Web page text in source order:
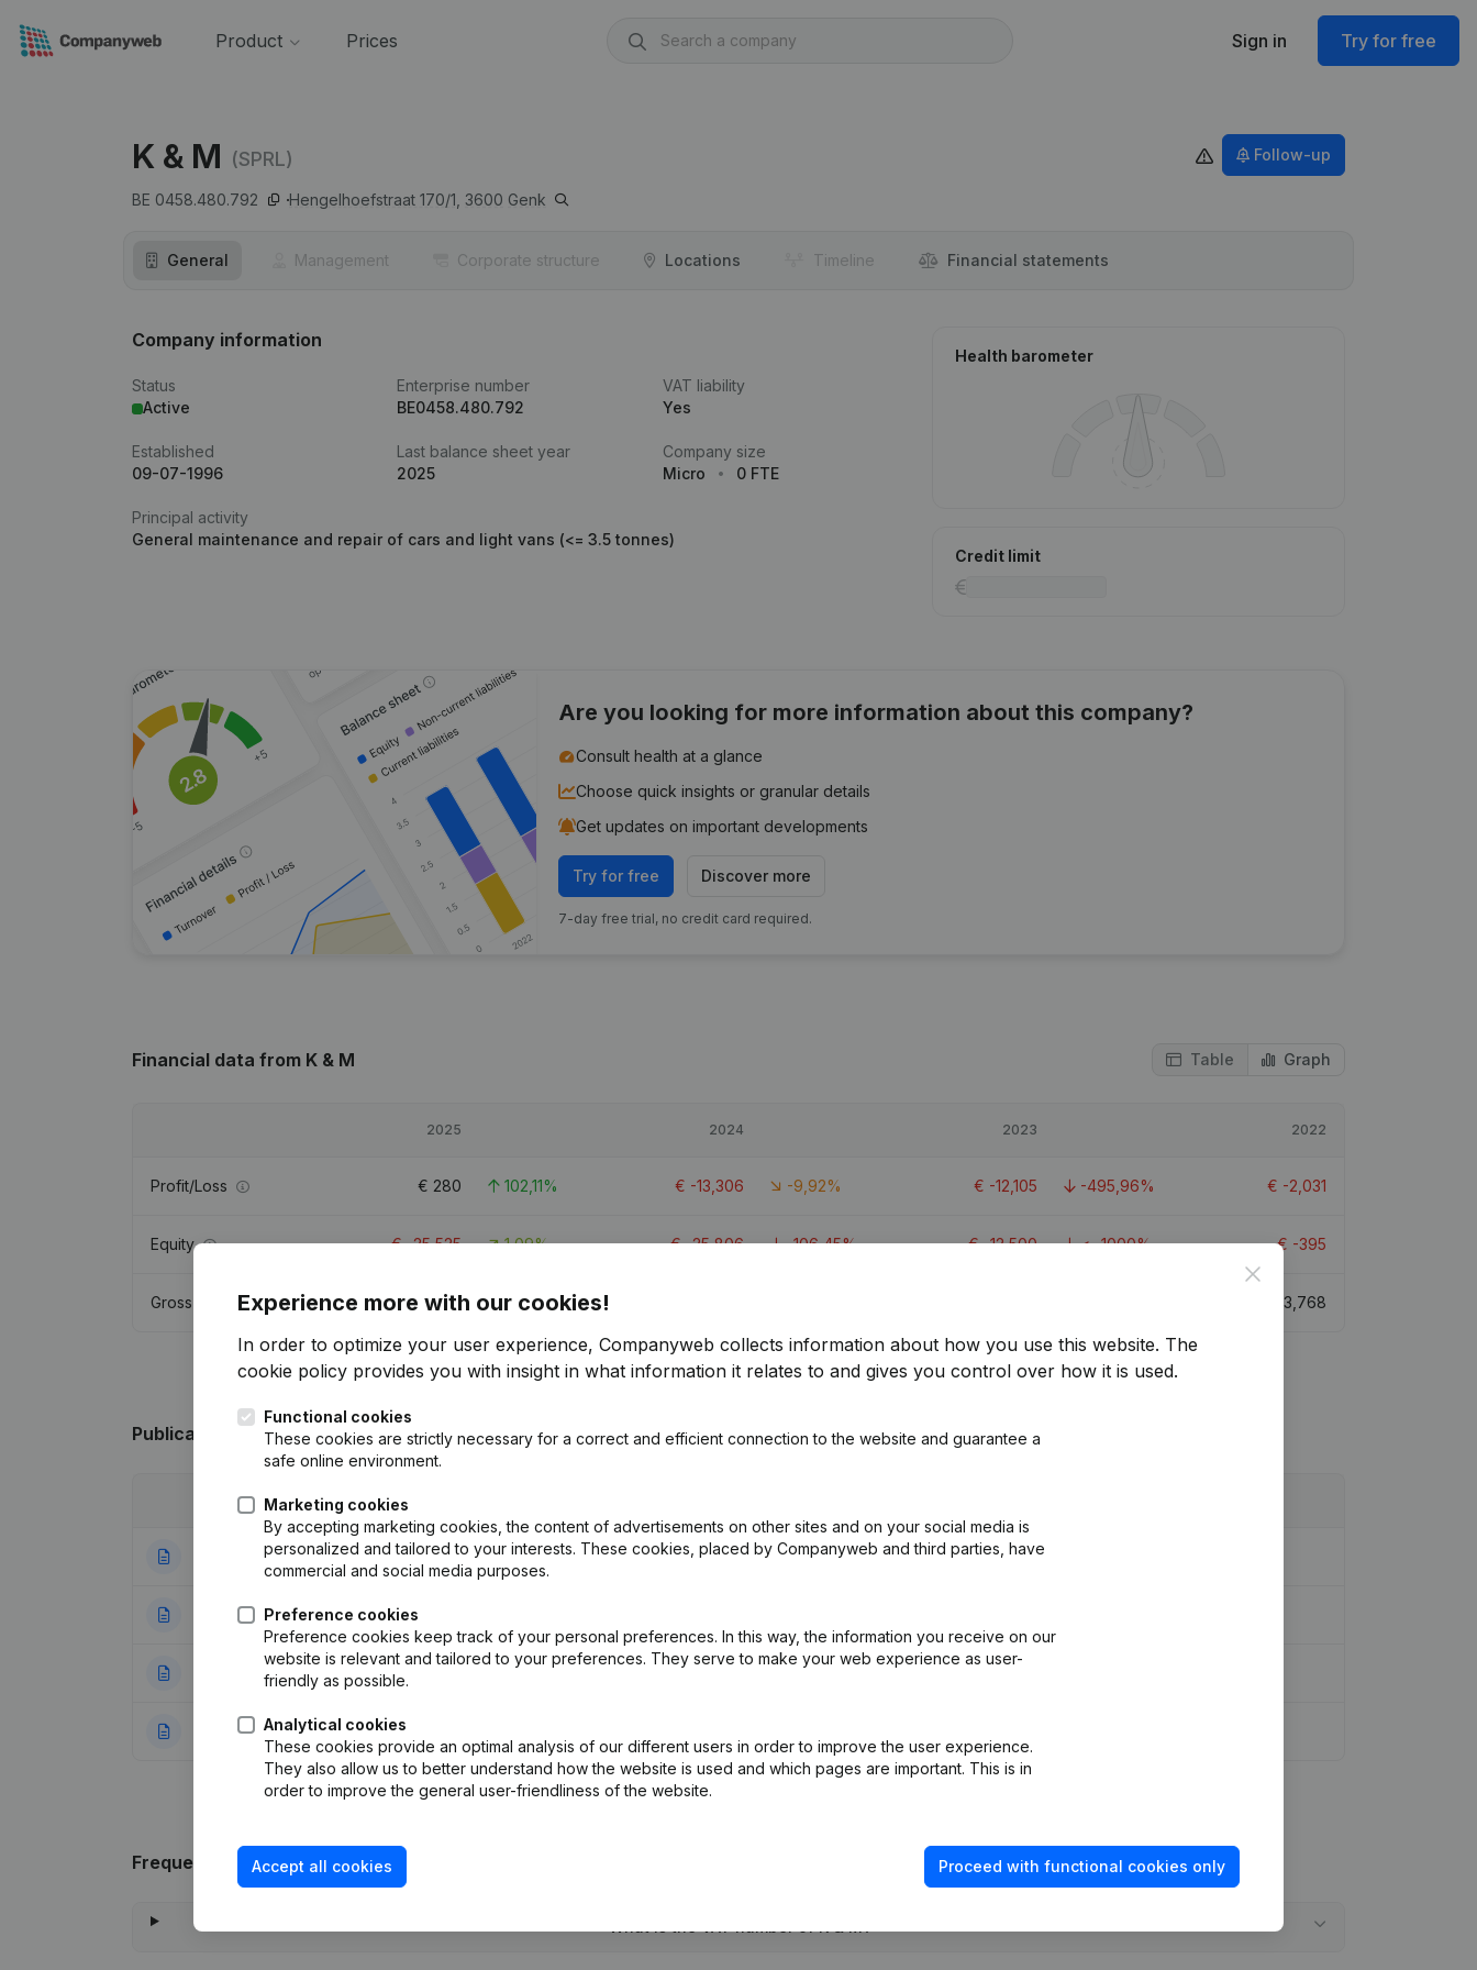
Product Prices Sign in Try for free
K & M (SPRL)
BE 0458.480.792 Hengelhoefstraat 170/1, 3600 Genk
Follow-up
General Management Corporate structure Locations Timeline Financial statements
Company information
Status
Active
Enterprise number
BE0458.480.792
VAT liability
Yes
Established
09-07-1996
Last balance sheet year
2025
Company size
Micro
0 FTE
Principal activity
General maintenance and repair of cars and light vans (<= 3.5 tonnes)
Health barometer
Credit limit
Are you looking for more information about this company?
Consult health at a glance
Choose quick insights or granular details
Get updates on important developments
Try for free Discover more
7-day free trial, no credit card required.
Financial data from K & M Table Graph
2025 2024 2023 2022
Profit/Loss € 280 102,11% € -13,306 -9,92% € -12,105 -495,96% € -2,031
Equity €-25,525 1,09% €-25,806 -106,45% €-12,500 < -1000% € -395
Gross margin € 1,490 114,93% 3,768
Publications from K & M
Publication
06-04-2006 Registered Office Relocation (NL)
22-10-1998 Registered Office Relocation van Genk naar Houthalen-Helchteren (Helchteren)
27-11-1996 Rechtzetting Akte 960724-626
24-07-1996 Constitution
Frequently asked questions
Close
Experience more with our cookies!
In order to optimize your user experience, Companyweb collects information about how you use this website. The
cookie policy provides you with insight in what information it relates to and gives you control over how it is used.
Functional cookies
These cookies are strictly necessary for a correct and efficient connection to the website and guarantee a
safe online environment.
Marketing cookies
By accepting marketing cookies, the content of advertisements on other sites and on your social media is
personalized and tailored to your interests. These cookies, placed by Companyweb and third parties, have
commercial and social media purposes.
Preference cookies
Preference cookies keep track of your personal preferences. In this way, the information you receive on our
website is relevant and tailored to your preferences. They serve to make your web experience as user-
friendly as possible.
Analytical cookies
These cookies provide an optimal analysis of our different users in order to improve the user experience.
They also allow us to better understand how the website is used and which pages are important. This is in
order to improve the general user-friendliness of the website.
Accept all cookies Proceed with functional cookies only